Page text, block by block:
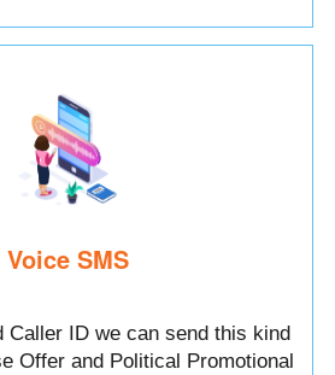
Voice SMS
Caller ID we can send this kind
Offer and Political Promotional